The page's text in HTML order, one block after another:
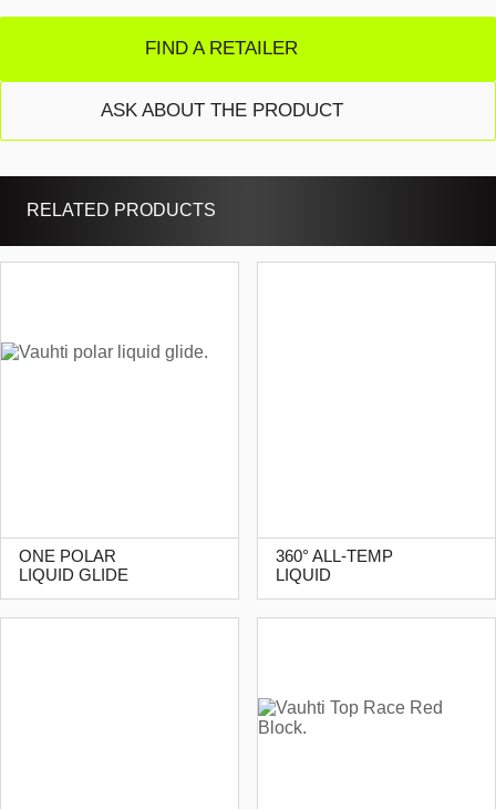
FIND A RETAILER
ASK ABOUT THE PRODUCT
RELATED PRODUCTS
ONE POLAR
LIQUID GLIDE
360° ALL-TEMP
LIQUID